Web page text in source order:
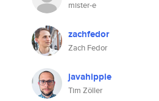
mister-e
zachfedor
Zach Fedor
javahippie
Tim Zöller